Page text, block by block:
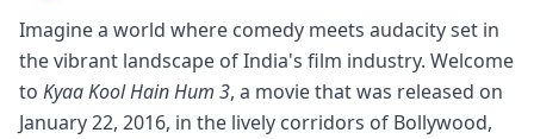
Imagine a world where comedy meets audacity set in
the vibrant landscape of India's film industry. Welcome
to Kyaa Kool Hain Hum 3, a movie that was released on
January 22, 2016, in the lively corridors of Bollywood,